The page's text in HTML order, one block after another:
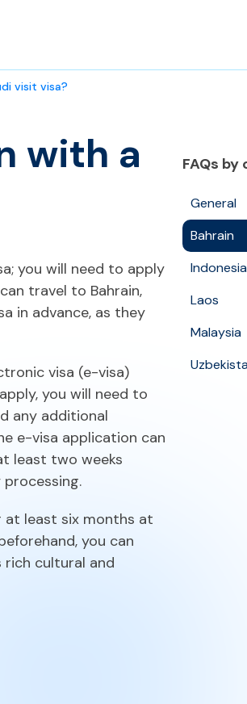
visit visa?
FAQs
General
Bahrain
Indonesia
Laos
Malaysia
with a
you will need to apply
travel to Bahrain,
in advance, as they
visa (e-visa)
you will need to
any additional
e-visa application can
least two weeks
at least six months at
you can
rich cultural and